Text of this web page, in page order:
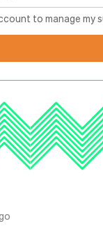
to manage my